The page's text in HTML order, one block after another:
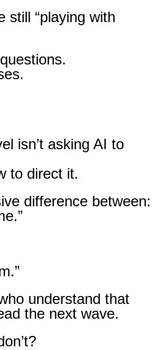
still “playing with
isn’t asking AI to
to direct it.
difference between:
understand that
the next wave.